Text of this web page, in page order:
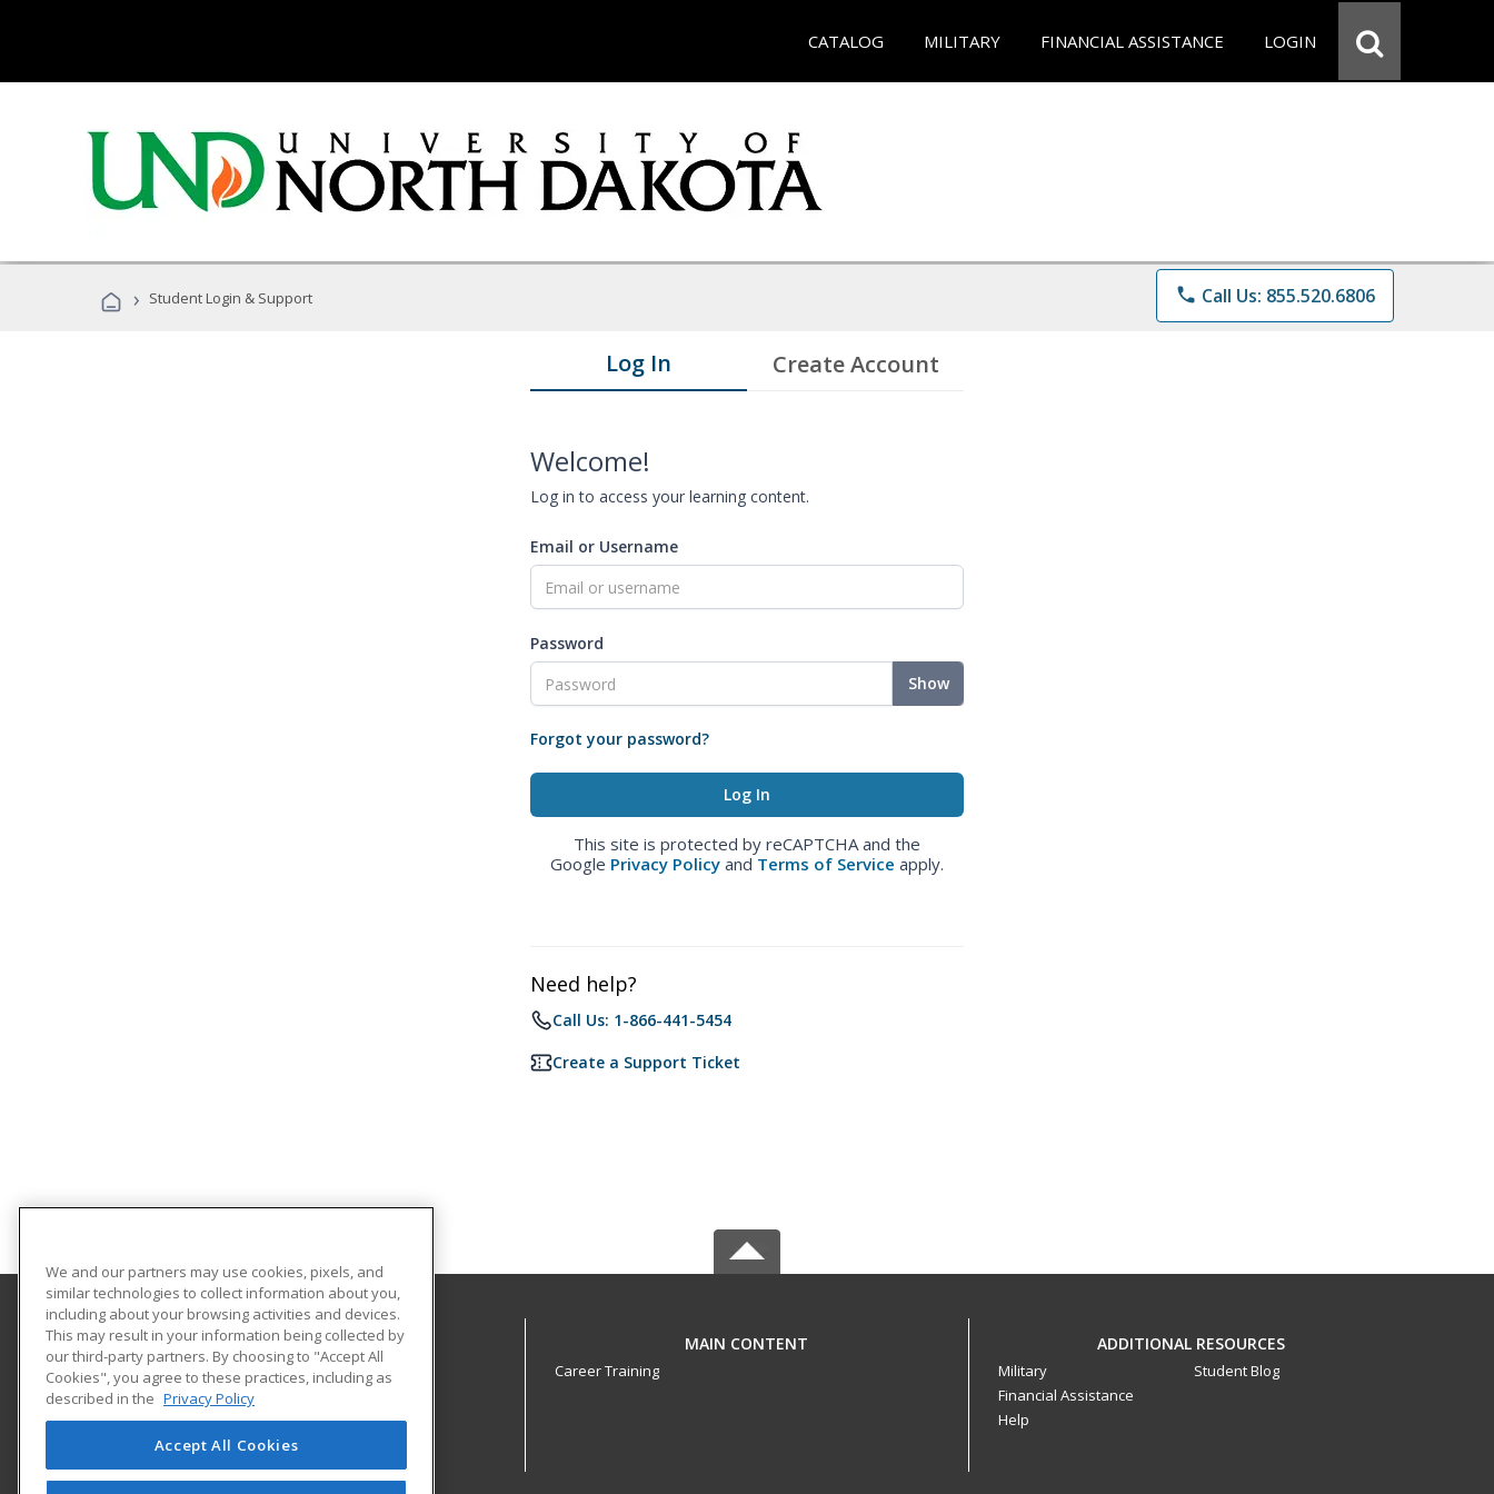
CATALOG MILITARY FINANCIAL ASSISTANCE LOGIN
› Student Login & Support phone Call Us: 855.520.6806
Log In Create Account
Welcome!
Log in to access your learning content.
Email or Username
Password
Show
Forgot your password?
This site is protected by reCAPTCHA and the
Google Privacy Policy and Terms of Service apply.
Need help?
Call Us: 1-866-441-5454
Create a Support Ticket
University of North Dakota
O'Kelly Hall Room 300
221 Centennial Dr Stop 9021
Grand Forks, ND 58202 US
MAIN CONTENT
Career Training
ADDITIONAL RESOURCES
Military
Financial Assistance
Help
Student Blog
We and our partners may use cookies, pixels, and
similar technologies to collect information about you,
including about your browsing activities and devices.
This may result in your information being collected by
our third-party partners. By choosing to "Accept All
Cookies", you agree to these practices, including as
described in the Privacy Policy
Accept All Cookies